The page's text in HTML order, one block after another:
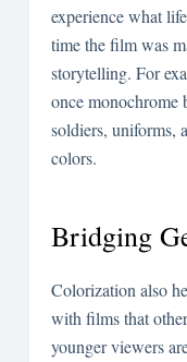
experience what
time the film was
storytelling. For
once monochrome
soldiers, uniforms,
colors.
Bridging
Colorization also
with films that
younger viewers